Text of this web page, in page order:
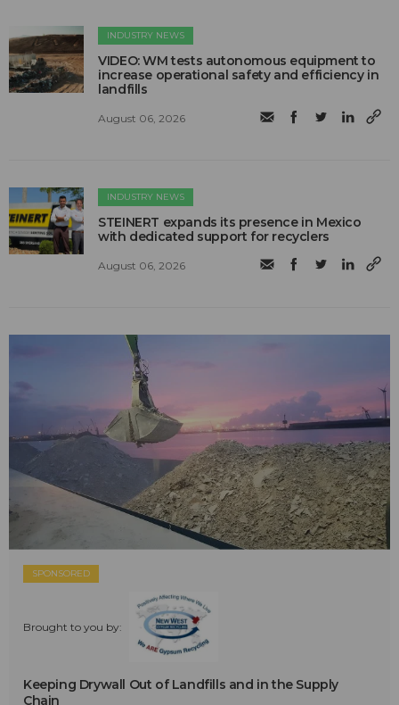
INDUSTRY NEWS
VIDEO: WM tests autonomous equipment to
increase operational safety and efficiency in
landfills
August 06, 2026
INDUSTRY NEWS
STEINERT expands its presence in Mexico
with dedicated support for recyclers
August 06, 2026
SPONSORED
Brought to you by:
Keeping Drywall Out of Landfills and in the Supply
Chain